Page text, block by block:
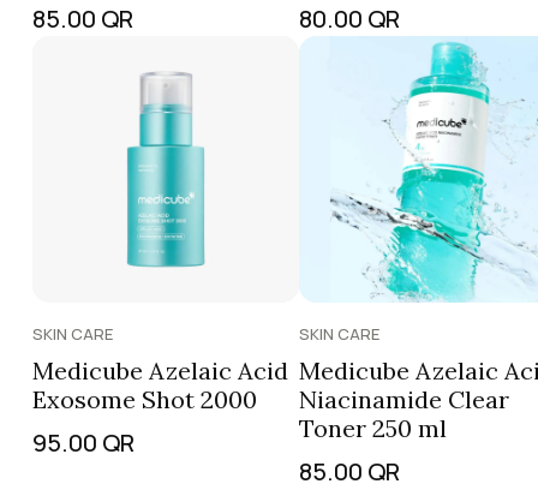
85.00 QR 80.00 QR
SKIN CARE
Medicube Azelaic Acid
Exosome Shot 2000
95.00 QR
SKIN CARE
Medicube Azelaic
Niacinamide Clear
Toner 250 ml
85.00 QR